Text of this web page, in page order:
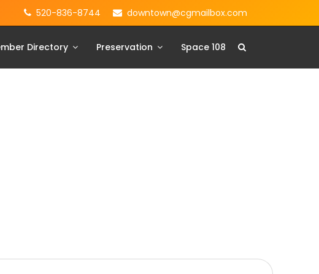
520-836-8744 downtown@cgmailbox.com
Directory Preservation Space 108